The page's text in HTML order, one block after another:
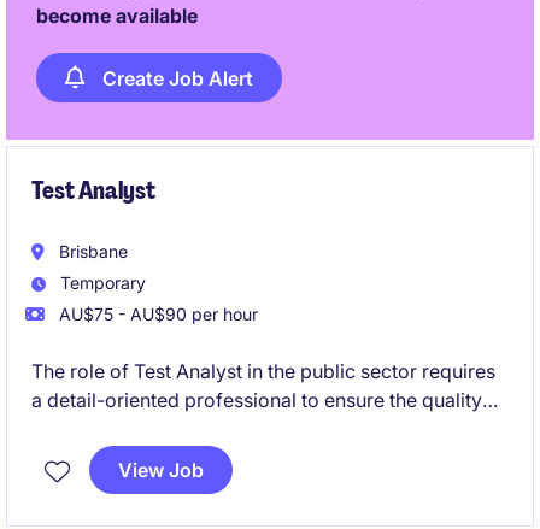
become available
Create Job Alert
Test Analyst
Brisbane
Temporary
AU$75 - AU$90 per hour
The role of Test Analyst in the public sector requires
a detail-oriented professional to ensure the quality
Brisbane City, this temporary opportunity offers a
chance to contribute to meaningful projects within a
View Job